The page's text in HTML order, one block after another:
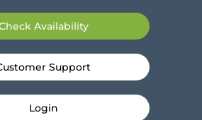
Availability
Support
Login